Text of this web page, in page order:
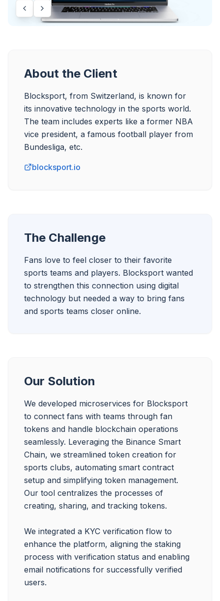
About the Client
Blocksport, from Switzerland, is known for
its innovative technology in the sports world.
The team includes experts like a former NBA
vice president, a famous football player from
blocksport.io
The Challenge
Fans love to feel closer to their favorite
sports teams and players. Blocksport wanted
to strengthen this connection using digital
technology but needed a way to bring fans
Our Solution
We developed microservices for Blocksport
to connect fans with teams through fan
tokens and handle blockchain operations
seamlessly. Leveraging the Binance Smart
Chain, we streamlined token creation for
sports clubs, automating smart contract
setup and simplifying token management.
Our tool centralizes the processes of
creating, sharing, and tracking tokens.
We integrated a KYC verification flow to
enhance the platform, aligning the staking
process with verification status and enabling
email notifications for successfully verified
users.